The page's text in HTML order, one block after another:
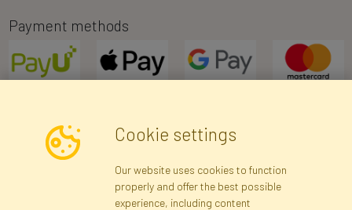
Payment methods
Newsletter
Subscribe
Cookie settings
Our website uses cookies to function
properly and offer the best possible
experience, including content